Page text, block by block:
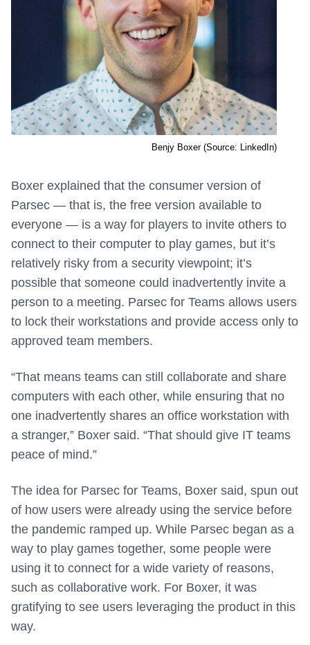
Benjy Boxer (Source: LinkedIn)
Boxer explained that the consumer version of
Parsec — that is, the free version available to
everyone — is a way for players to invite others to
connect to their computer to play games, but it’s
relatively risky from a security viewpoint; it’s
possible that someone could inadvertently invite a
person to a meeting. Parsec for Teams allows users
to lock their workstations and provide access only to
approved team members.
“That means teams can still collaborate and share
computers with each other, while ensuring that no
one inadvertently shares an office workstation with
a stranger,” Boxer said. “That should give IT teams
peace of mind.”
The idea for Parsec for Teams, Boxer said, spun out
of how users were already using the service before
the pandemic ramped up. While Parsec began as a
way to play games together, some people were
using it to connect for a wide variety of reasons,
such as collaborative work. For Boxer, it was
gratifying to see users leveraging the product in this
way.